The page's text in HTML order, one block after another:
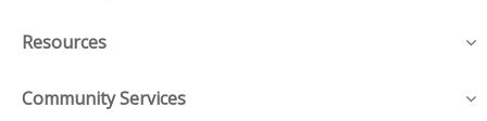
Resources
Community Services